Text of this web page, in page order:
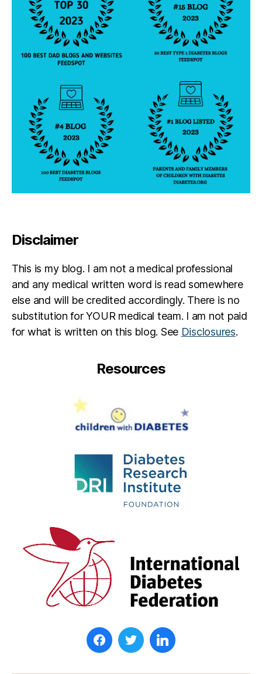
Disclaimer
This is my blog. I am not a medical professional
and any medical written word is read somewhere
else and will be credited accordingly. There is no
substitution for YOUR medical team. I am not paid
for what is written on this blog. See Disclosures.
Resources